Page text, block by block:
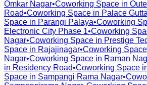
Omkar Nagar•Coworking Space in
Road•Coworking Space in Palace
Space in Parangi Palaya•Coworking
Electronic City Phase 1•Coworking
Nagar•Coworking Space in Prestige
Space in Rajajinagar•Coworking
Nagar•Coworking Space in Raman
in Residency Road•Coworking Space
Space in Sampangi Rama Nagar•